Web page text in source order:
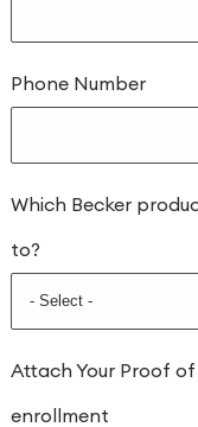
Phone Number
Which Becker
to?
Attach Your Proof
enrollment